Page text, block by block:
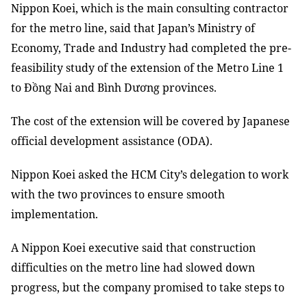
Nippon Koei, which is the main consulting contractor
for the metro line, said that Japan’s Ministry of
Economy, Trade and Industry had completed the pre-
feasibility study of the extension of the Metro Line 1
to Đồng Nai and Bình Dương provinces.
The cost of the extension will be covered by Japanese
official development assistance (ODA).
Nippon Koei asked the HCM City’s delegation to work
with the two provinces to ensure smooth
implementation.
A Nippon Koei executive said that construction
difficulties on the metro line had slowed down
progress, but the company promised to take steps to